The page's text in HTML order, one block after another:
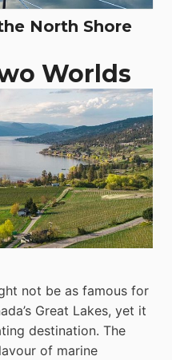
North Shore
Worlds
not be as famous for
Great Lakes, yet it
destination. The
of marine